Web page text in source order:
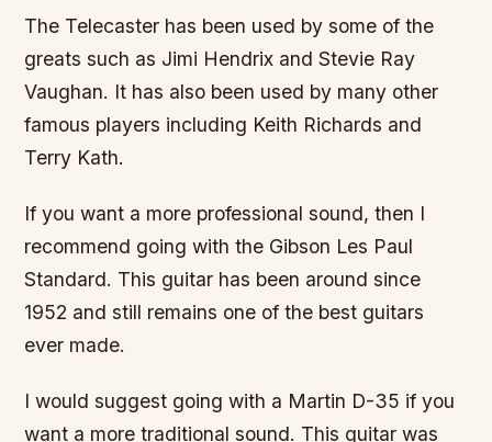
The Telecaster has been used by some of the
greats such as Jimi Hendrix and Stevie Ray
Vaughan. It has also been used by many other
famous players including Keith Richards and
Terry Kath.
If you want a more professional sound, then I
recommend going with the Gibson Les Paul
Standard. This guitar has been around since
1952 and still remains one of the best guitars
ever made.
I would suggest going with a Martin D-35 if you
want a more traditional sound. This guitar was